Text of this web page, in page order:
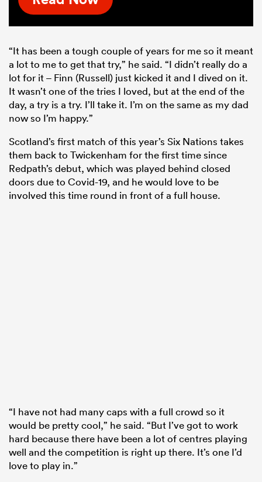
“It has been a tough couple of years for me so it meant
a lot to me to get that try,” he said. “I didn’t really do a
lot for it – Finn (Russell) just kicked it and I dived on it.
It wasn’t one of the tries I loved, but at the end of the
day, a try is a try. I’ll take it. I’m on the same as my dad
now so I’m happy.”
Scotland’s first match of this year’s Six Nations takes
them back to Twickenham for the first time since
Redpath’s debut, which was played behind closed
doors due to Covid-19, and he would love to be
involved this time round in front of a full house.
“I have not had many caps with a full crowd so it
would be pretty cool,” he said. “But I’ve got to work
hard because there have been a lot of centres playing
well and the competition is right up there. It’s one I’d
love to play in.”